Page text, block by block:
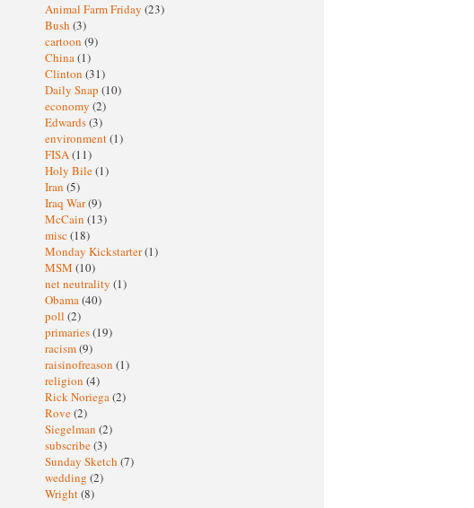
Animal Farm Friday (23)
Bush (3)
cartoon (9)
China(1)
Clinton (31)
Daily Snap (10)
economy (2)
Edwards(3)
environment(1)
FISA(11)
Holy Bile(1)
Iran (5)
Iraq War(9)
McCain (13)
misc (18)
Monday Kickstarter(1)
MSM (10)
net neutrality (1)
Obama(40)
poll (2)
primaries(19)
racism(9)
raisinofreason (1)
religion (4)
Rick Noriega(2)
Rove(2)
Siegelman (2)
subscribe(3)
Sunday Sketch (7)
wedding (2)
Wright(8)